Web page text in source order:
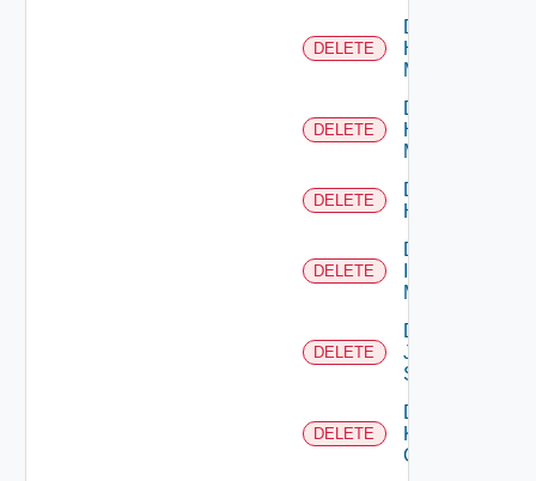
DELETE
Delete
Hpov
Manager
DELETE
Delete
Hpvc
Manager
DELETE
Delete
Huawei
DELETE
Delete
Manager
DELETE
Delete
Juniper
Switch
DELETE
Delete
Kubernetes
Cluster